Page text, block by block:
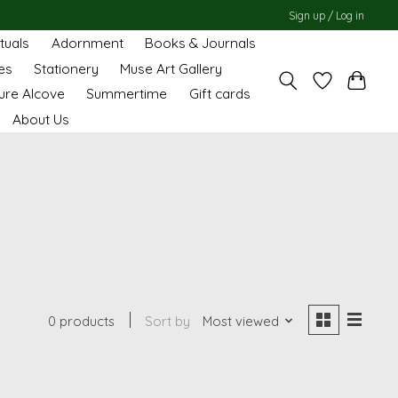
Sign up / Log in
Adornment
Books & Journals
Stationery
Muse Art Gallery
Alcove
Summertime
Gift cards
About Us
0 products Sort by Most viewed